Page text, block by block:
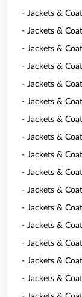
- Jackets &
- Jackets &
- Jackets &
- Jackets &
- Jackets &
- Jackets &
- Jackets &
- Jackets &
- Jackets &
- Jackets &
- Jackets &
- Jackets &
- Jackets &
- Jackets &
- Jackets &
- Jackets &